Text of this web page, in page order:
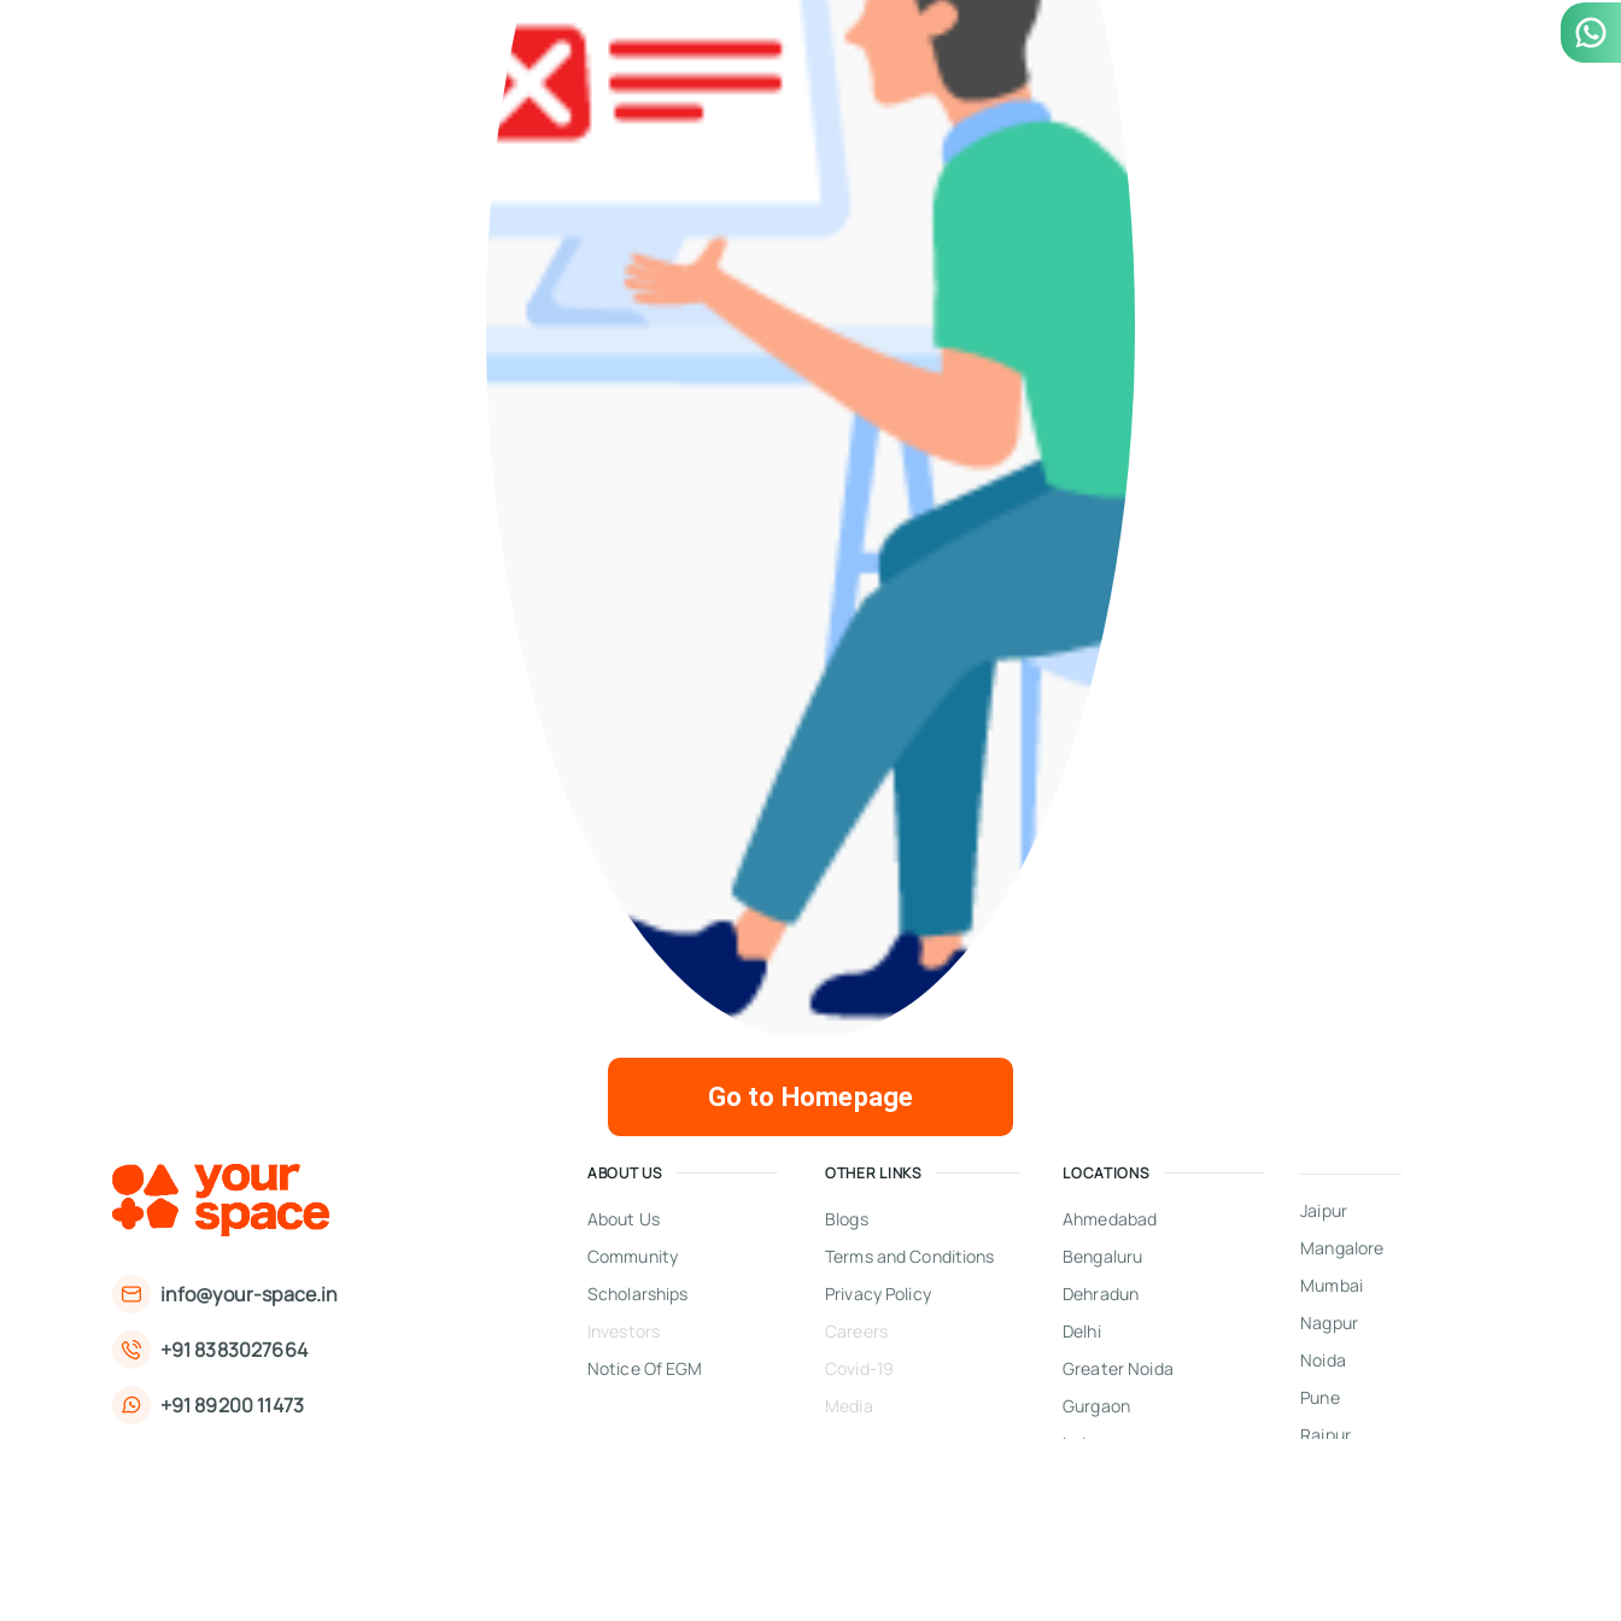
Go to Homepage
info@your-space.in
+91 8383027664
+91 89200 11473
ABOUT US
About Us
Community
Scholarships
Investors
Notice Of EGM
OTHER LINKS
Blogs
Terms and Conditions
Privacy Policy
Careers
Covid-19
Media
LOCATIONS
Ahmedabad
Bengaluru
Dehradun
Delhi
Greater Noida
Gurgaon
Indore
Jaipur
Mangalore
Mumbai
Nagpur
Noida
Pune
Raipur